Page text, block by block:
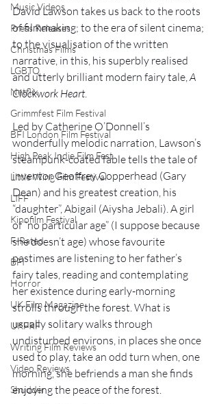
Music Videos
Press Releases
Christmas Films
LGBTQ
Netflix
Grimmfest Film Festival
BFI London Film Festival
High Peak Indie Film Fest
Little Wing Film Festival
LIFF
Kinofilm Festival
F-Rated
BFI
Horror
UK Film Magazine
UKFRF
Writing Film Reviews
Video Reviews
Shudder
David Lawson takes us back to the roots
of filmmaking; to the era of silent cinema;
to the visualisation of the written
narrative, in this, his superbly realised
and utterly brilliant modern fairy tale, A
Clockwork Heart.
Led by Catherine O’Donnell’s
wonderfully melodic narration, Lawson’s
steampunk-coated fable tells the tale of
inventor Geoffrey Copperhead (Gary
Dean) and his greatest creation, his
“daughter”, Abigail (Aiysha Jebali). A girl
of “no particular age” (I suppose because
she doesn’t age) whose favourite
pastimes are listening to her father’s
fairy tales, reading and contemplating
her existence during early-morning
strolls through the forest. What is
usually solitary walks through
undisturbed environs, in places she once
used to play, take an odd turn when, one
morning, she befriends a man she finds
enjoying the peace of the forest.